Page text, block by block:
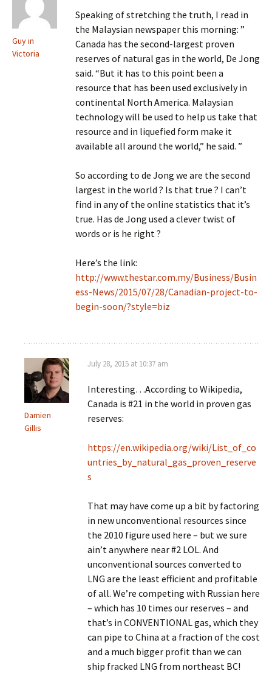
Guy in
Victoria
Speaking of stretching the truth, I read in
the Malaysian newspaper this morning: ”
Canada has the second-largest proven
reserves of natural gas in the world, De Jong
said. “But it has to this point been a
resource that has been used exclusively in
continental North America. Malaysian
technology will be used to help us take that
resource and in liquefied form make it
available all around the world,” he said. ”
So according to de Jong we are the second
largest in the world ? Is that true ? I can’t
find in any of the online statistics that it’s
true. Has de Jong used a clever twist of
words or is he right ?
Here’s the link:
http://www.thestar.com.my/Business/Busin
ess-News/2015/07/28/Canadian-project-to-
begin-soon/?style=biz
Damien
Gillis
July 28, 2015 at 10:37 am
Interesting…According to Wikipedia,
Canada is #21 in the world in proven gas
reserves:
https://en.wikipedia.org/wiki/List_of_co
untries_by_natural_gas_proven_reserve
s
That may have come up a bit by factoring
in new unconventional resources since
the 2010 figure used here – but we sure
ain’t anywhere near #2 LOL. And
unconventional sources converted to
LNG are the least efficient and profitable
of all. We’re competing with Russian here
– which has 10 times our reserves – and
that’s in CONVENTIONAL gas, which they
can pipe to China at a fraction of the cost
and a much bigger profit than we can
ship fracked LNG from northeast BC!